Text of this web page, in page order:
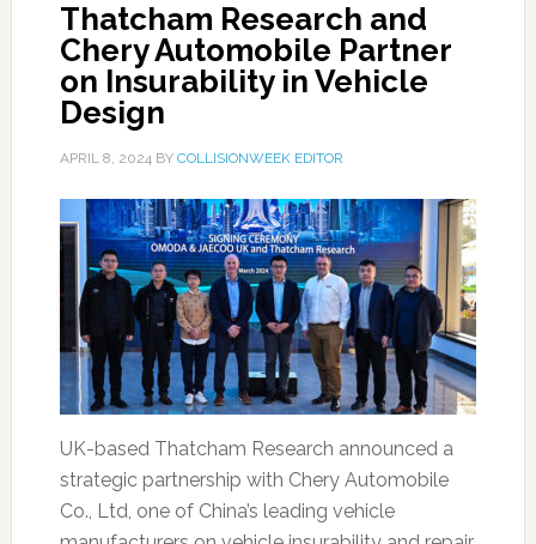
Thatcham Research and
Chery Automobile Partner
on Insurability in Vehicle
Design
APRIL 8, 2024BY COLLISIONWEEK EDITOR
UK-based Thatcham Research announced a
strategic partnership with Chery Automobile
Co., Ltd, one of China’s leading vehicle